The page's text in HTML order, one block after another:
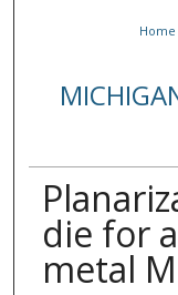
Home
die for
metal